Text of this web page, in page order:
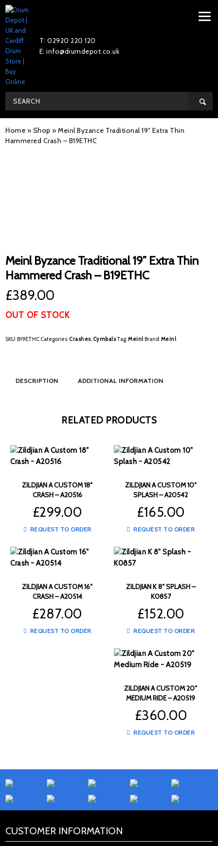
T: 02920 220 120
E: info@drumdepot.co.uk
Home » Shop »Meinl Byzance Traditional 19″ Extra Thin
Hammered Crash – B19ETHC
Meinl Byzance Traditional 19″ Extra Thin
Hammered Crash – B19ETHC
£389.00
OUT OF STOCK
SKU:B19ETHC Categories: Crashes, CymbalsTag:Meinl Brand:Meinl
DESCRIPTION ADDITIONAL INFORMATION
RELATED PRODUCTS
ZILDJIAN A CUSTOM 10″
SPLASH – A20542
£165.00
REQUEST TO ORDER
ZILDJIAN A CUSTOM 18″
CRASH – A20516
£299.00
REQUEST TO ORDER
ZILDJIAN K 8″ SPLASH –
K0857
£152.00
REQUEST TO ORDER
ZILDJIAN A CUSTOM 16″
CRASH – A20514
£287.00
REQUEST TO ORDER
ZILDJIAN A CUSTOM 20″
MEDIUM RIDE – A20519
£360.00
REQUEST TO ORDER
CUSTOMER INFORMATION